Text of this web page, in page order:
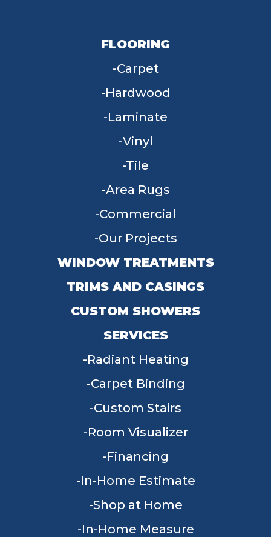
FLOORING
Carpet
Hardwood
Laminate
Vinyl
Tile
Area Rugs
Commercial
Our Projects
WINDOW TREATMENTS
TRIMS AND CASINGS
CUSTOM SHOWERS
SERVICES
Radiant Heating
Carpet Binding
Custom Stairs
Room Visualizer
Financing
In-Home Estimate
Shop at Home
In-Home Measure